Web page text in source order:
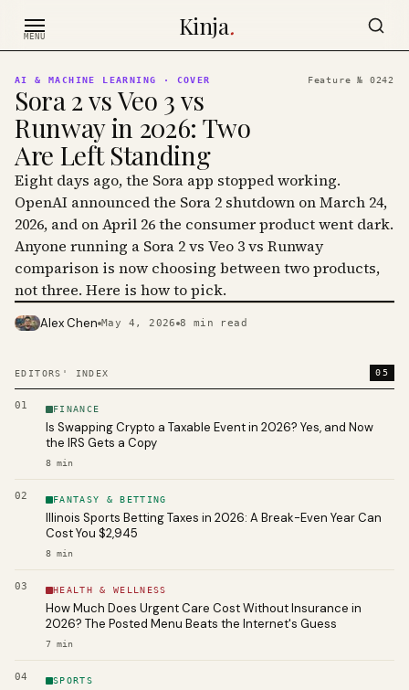
MENU Kinja.
EDITORS' INDEX 05
01 FINANCE
Is Swapping Crypto a Taxable Event in 2026? Yes, and Now
the IRS Gets a Copy
8 min
02 FANTASY & BETTING
Illinois Sports Betting Taxes in 2026: A Break-Even Year Can
Cost You $2,945
8 min
03 HEALTH & WELLNESS
How Much Does Urgent Care Cost Without Insurance in
2026? The Posted Menu Beats the Internet's Guess
7 min
04 SPORTS
AI & MACHINE LEARNING · COVER Feature № 0242
Sora 2 vs Veo 3 vs
Runway in 2026: Two
Are Left Standing
Eight days ago, the Sora app stopped working.
OpenAI announced the Sora 2 shutdown on March 24,
2026, and on April 26 the consumer product went dark.
Anyone running a Sora 2 vs Veo 3 vs Runway
comparison is now choosing between two products,
not three. Here is how to pick.
PHOTO · KINJA
Alex Chen May 4, 2026 8 min read